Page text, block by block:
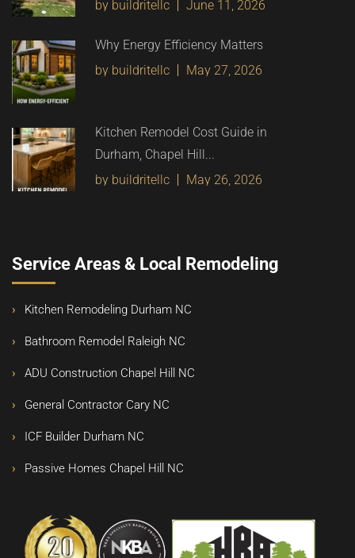
by buildritellc
June 11, 2026
Why Energy Efficiency Matters
by buildritellc
May 27, 2026
Kitchen Remodel Cost Guide in
Durham, Chapel Hill...
by buildritellc
May 26, 2026
Service Areas & Local Remodeling
Kitchen Remodeling Durham NC
Bathroom Remodel Raleigh NC
ADU Construction Chapel Hill NC
General Contractor Cary NC
ICF Builder Durham NC
Passive Homes Chapel Hill NC